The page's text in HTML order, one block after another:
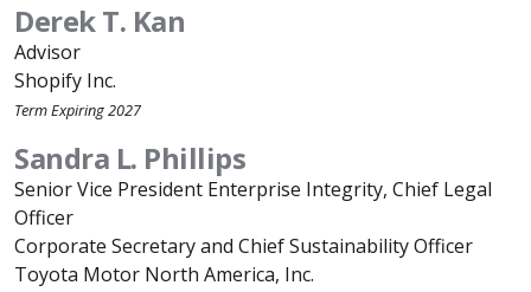
Derek T. Kan
Advisor
Shopify Inc.
Term Expiring 2027
Sandra L. Phillips
Senior Vice President Enterprise Integrity, Chief Legal
Officer
Corporate Secretary and Chief Sustainability Officer
Toyota Motor North America, Inc.